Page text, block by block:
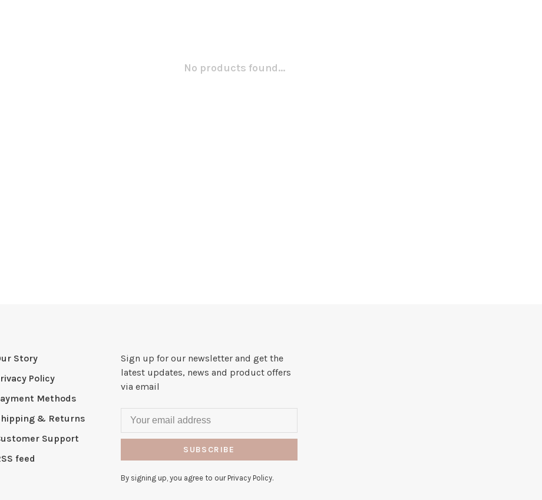
No products found...
Story
Policy
Methods
& Returns
Support
feed
Sign up for our newsletter and get the
latest updates, news and product offers
via email
SUBSCRIBE
By signing up, you agree to our Privacy Policy.